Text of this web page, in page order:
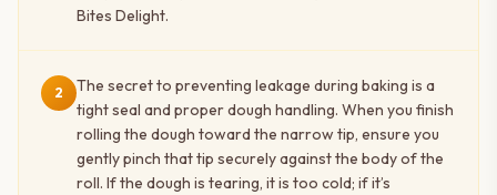
Bites Delight.
2
The secret to preventing leakage during baking is a
tight seal and proper dough handling. When you finish
rolling the dough toward the narrow tip, ensure you
gently pinch that tip securely against the body of the
roll. If the dough is tearing, it is too cold; if it’s